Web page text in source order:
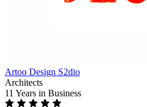
Artoo Design S2dio
Architects
11 Years in Business